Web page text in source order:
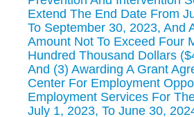
Extend The End Date From
To September 30, 2023, And
Amount Not To Exceed Four
Hundred Thousand Dollars
And (3) Awarding A Grant
Center For Employment
Employment Services For
July 1, 2023, To June 30,